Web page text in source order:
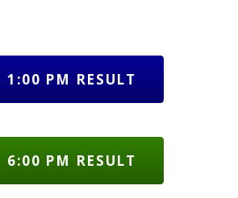
1:00 PM RESULT
6:00 PM RESULT